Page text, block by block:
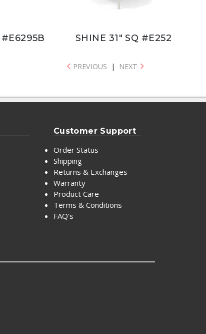
SHINE 31" SQ #E252
PREVIOUS | NEXT
Customer Support
Order Status
Shipping
Returns & Exchanges
Warranty
Product Care
Terms & Conditions
FAQ's